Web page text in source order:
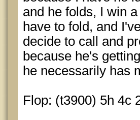
and he folds, I win
have to fold, and
decide to call and
because he's
he necessarily has
Flop: (t3900) 5h 4c